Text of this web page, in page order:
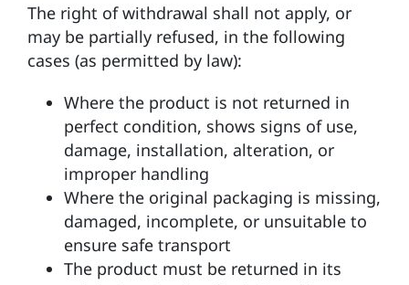
The right of withdrawal shall not apply, or
may be partially refused, in the following
cases (as permitted by law):
Where the product is not returned in
perfect condition, shows signs of use,
damage, installation, alteration, or
improper handling
Where the original packaging is missing,
damaged, incomplete, or unsuitable to
ensure safe transport
The product must be returned in its